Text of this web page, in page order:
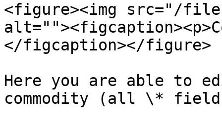
<figure><img src="/files/
</figcaption></figure>
Here you are able to
commodity (all \*